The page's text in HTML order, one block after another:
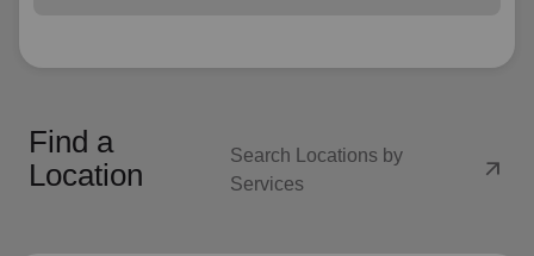
Find a
Location
Search Locations by
Services
arrow_outward